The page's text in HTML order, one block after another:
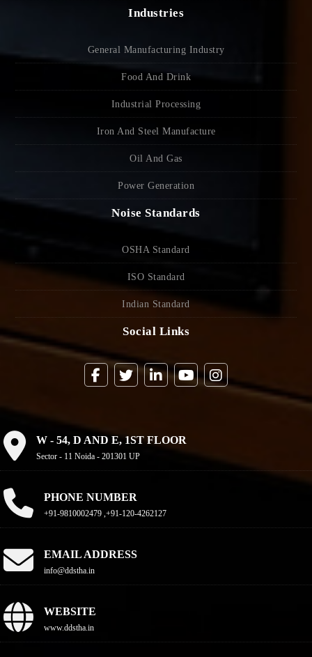
Industries
General Manufacturing Industry
Food And Drink
Industrial Processing
Iron And Steel Manufacture
Oil And Gas
Power Generation
Noise Standards
OSHA Standard
ISO Standard
Indian Standard
Social Links
W - 54, D AND E, 1ST FLOOR
Sector - 11 Noida - 201301 UP
PHONE NUMBER
+91-9810002479 ,+91-120-4262127
EMAIL ADDRESS
info@ddstha.in
WEBSITE
www.ddstha.in